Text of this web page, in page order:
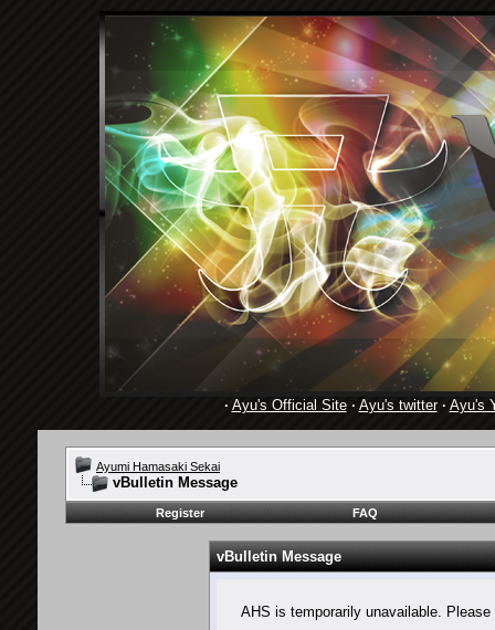
· Ayu's Official Site· Ayu's twitter· Ayu's
Ayumi Hamasaki Sekai
vBulletin Message
Register FAQ
vBulletin Message
AHS is temporarily unavailable.